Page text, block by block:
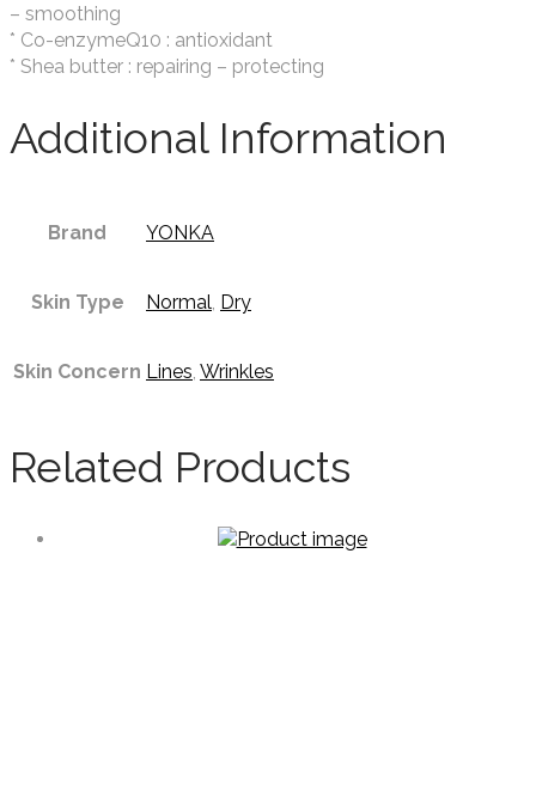
– smoothing
* Co-enzymeQ10 : antioxidant
* Shea butter : repairing – protecting
Additional Information
Brand YONKA
Skin Type Normal, Dry
Skin Concern Lines, Wrinkles
Related Products